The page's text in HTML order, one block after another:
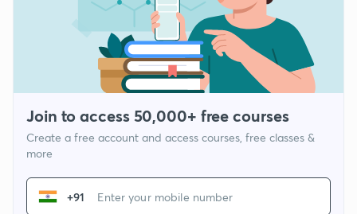
Join to access 50,000+ free courses
Create a free account and access courses, free classes &
more
+91